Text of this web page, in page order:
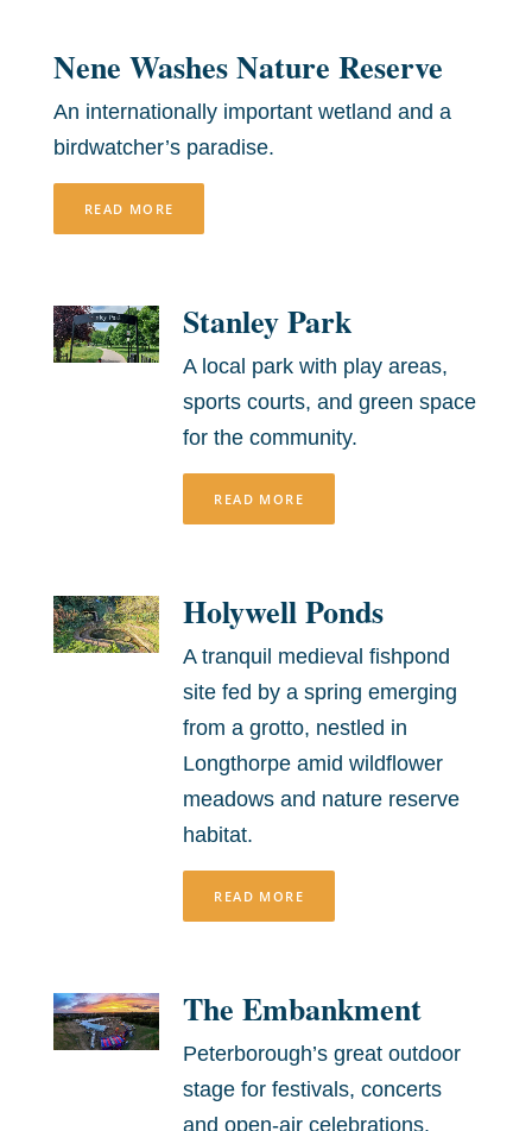
Nene Washes Nature Reserve
An internationally important wetland and a
birdwatcher’s paradise.
READ MORE
Stanley Park
A local park with play areas,
sports courts, and green space
for the community.
READ MORE
Holywell Ponds
A tranquil medieval fishpond
site fed by a spring emerging
from a grotto, nestled in
Longthorpe amid wildflower
meadows and nature reserve
habitat.
READ MORE
The Embankment
Peterborough’s great outdoor
stage for festivals, concerts
and open-air celebrations.